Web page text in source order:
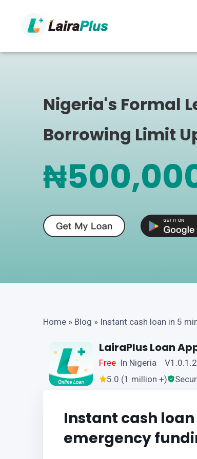
Nigeria's Formal
Borrowing Limit
Home » Blog » Instant cash loan in 5
LairaPlus Loan
Free In Nigeria V1.0.1.2
5.0 (1 million +)
Instant cash
emergency